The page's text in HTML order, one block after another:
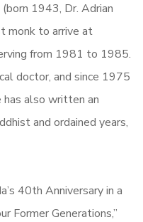
1943, Dr. Adrian
monk to arrive at
from 1981 to 1985.
doctor, and since 1975
has also written an
and ordained years,
40th Anniversary in a
Former Generations,”